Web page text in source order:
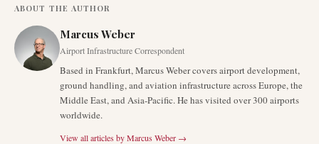
ABOUT THE AUTHOR
Marcus Weber
Airport Infrastructure Correspondent
Based in Frankfurt, Marcus Weber covers airport development,
ground handling, and aviation infrastructure across Europe, the
Middle East, and Asia-Pacific. He has visited over 300 airports
worldwide.
View all articles byMarcus Weber →